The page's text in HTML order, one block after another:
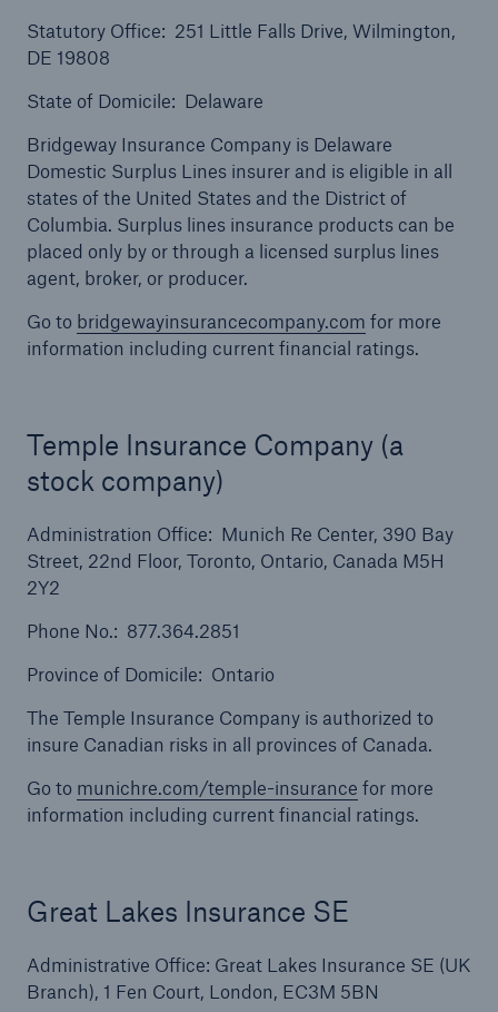
Statutory Office: 251 Little Falls Drive, Wilmington,
DE 19808
State of Domicile: Delaware
Bridgeway Insurance Company is Delaware
Domestic Surplus Lines insurer and is eligible in all
states of the United States and the District of
Columbia. Surplus lines insurance products can be
placed only by or through a licensed surplus lines
agent, broker, or producer.
Go to bridgewayinsurancecompany.com for more
information including current financial ratings.
Temple Insurance Company (a
stock company)
Administration Office: Munich Re Center, 390 Bay
Street, 22nd Floor, Toronto, Ontario, Canada M5H
2Y2
Phone No.: 877.364.2851
Province of Domicile: Ontario
The Temple Insurance Company is authorized to
insure Canadian risks in all provinces of Canada.
Go to munichre.com/temple-insurance for more
information including current financial ratings.
Great Lakes Insurance SE
Administrative Office: Great Lakes Insurance SE (UK
Branch), 1 Fen Court, London, EC3M 5BN
Solutions
North America Programs
Surety